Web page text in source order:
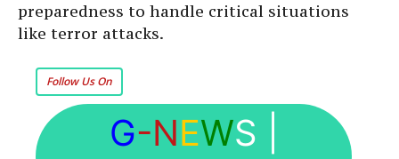
preparedness to handle critical situations
like terror attacks.
Follow Us On
G-NEWS